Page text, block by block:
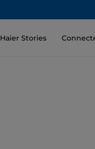
Haier Stories